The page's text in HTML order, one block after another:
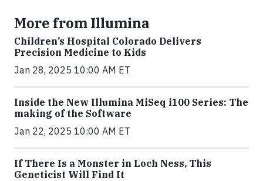
More from Illumina
Children’s Hospital Colorado Delivers
Precision Medicine to Kids
Jan 28, 2025 10:00 AM ET
Inside the New Illumina MiSeq i100 Series: The
making of the Software
Jan 22, 2025 10:00 AM ET
If There Is a Monster in Loch Ness, This
Geneticist Will Find It